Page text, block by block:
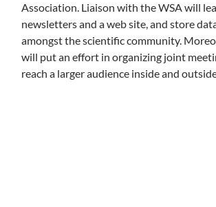
Association. Liaison with the WSA will
newsletters and a web site, and store
amongst the scientific community.
will put an effort in organizing joint
reach a larger audience inside and